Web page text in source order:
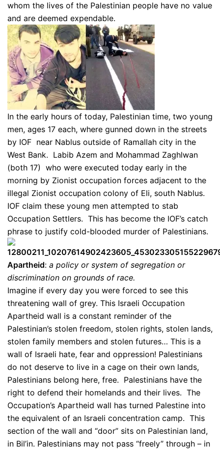
whom the lives of the Palestinian people have no value
and are deemed expendable.
In the early hours of today, Palestinian time, two young
men, ages 17 each, where gunned down in the streets
by IOF near Nablus outside of Ramallah city in the
West Bank. Labib Azem and Mohammad Zaghlwan
(both 17) who were executed today early in the
morning by Zionist occupation forces adjacent to the
illegal Zionist occupation colony of Eli, south Nablus.
IOF claim these young men attempted to stab
Occupation Settlers. This has become the IOF’s catch
phrase to justify cold-blooded murder of Palestinians.
Apartheid: a policy or system of segregation or
discrimination on grounds of race.
Imagine if every day you were forced to see this
threatening wall of grey. This Israeli Occupation
Apartheid wall is a constant reminder of the
Palestinian’s stolen freedom, stolen rights, stolen lands,
stolen family members and stolen futures… This is a
wall of Israeli hate, fear and oppression! Palestinians
do not deserve to live in a cage on their own lands,
Palestinians belong here, free. Palestinians have the
right to defend their homelands and their lives. The
Occupation’s Apartheid wall has turned Palestine into
the equivalent of an Israeli concentration camp. This
section of the wall and “door” sits on Palestinian land,
in Bil’in. Palestinians may not pass “freely” through – in